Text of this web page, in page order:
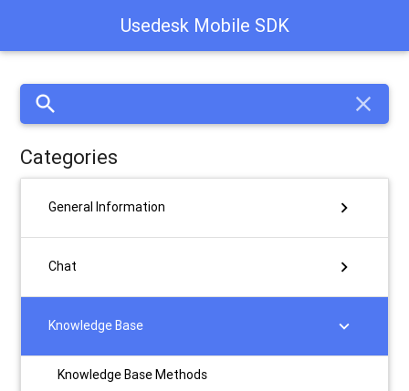
Usedesk Mobile SDK
search close
Categories
General Information chevron_right
Chat chevron_right
Knowledge Base chevron_right
Knowledge Base Methods